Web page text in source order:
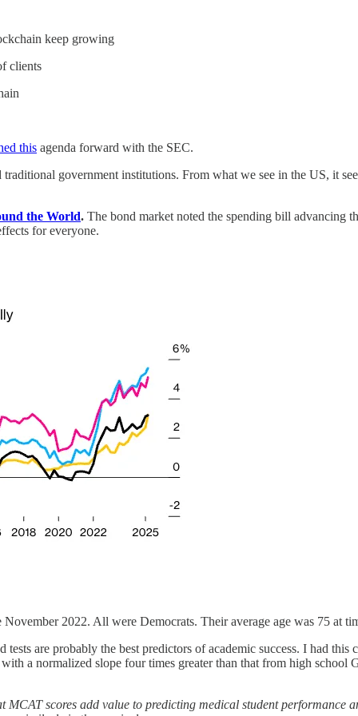
keep growing
clients
this agenda forward with the SEC.
government institutions. From what we see in the US, it
the World. The bond market noted the spending bill advancing
for everyone.
2022. All were Democrats. Their average age was 75 at
tests are probably the best predictors of academic success. I had
a normalized slope four times greater than that from high school
MCAT scores add value to predicting medical student performance